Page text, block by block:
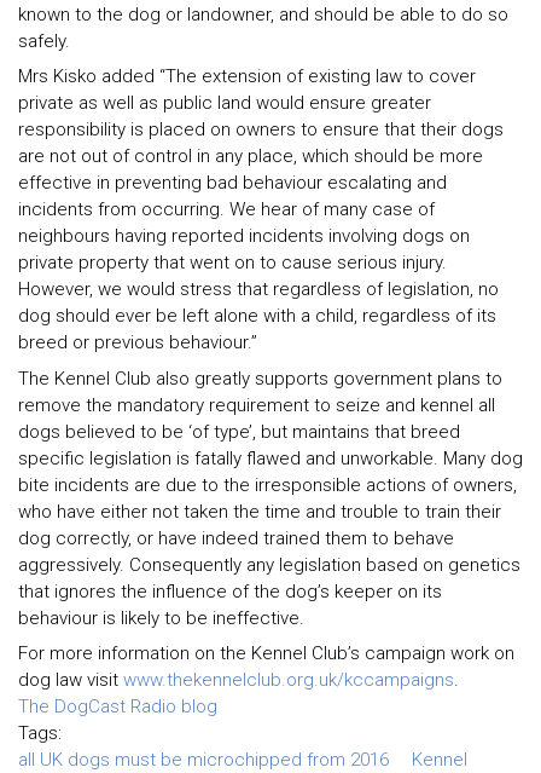
known to the dog or landowner, and should be able to do so
safely.
Mrs Kisko added “The extension of existing law to cover
private as well as public land would ensure greater
responsibility is placed on owners to ensure that their dogs
are not out of control in any place, which should be more
effective in preventing bad behaviour escalating and
incidents from occurring. We hear of many case of
neighbours having reported incidents involving dogs on
private property that went on to cause serious injury.
However, we would stress that regardless of legislation, no
dog should ever be left alone with a child, regardless of its
breed or previous behaviour.”
The Kennel Club also greatly supports government plans to
remove the mandatory requirement to seize and kennel all
dogs believed to be ‘of type’, but maintains that breed
specific legislation is fatally flawed and unworkable. Many dog
bite incidents are due to the irresponsible actions of owners,
who have either not taken the time and trouble to train their
dog correctly, or have indeed trained them to behave
aggressively. Consequently any legislation based on genetics
that ignores the influence of the dog’s keeper on its
behaviour is likely to be ineffective.
For more information on the Kennel Club’s campaign work on
dog law visit www.thekennelclub.org.uk/kccampaigns.
The DogCast Radio blog
Tags:
all UK dogs must be microchipped from 2016
Kennel